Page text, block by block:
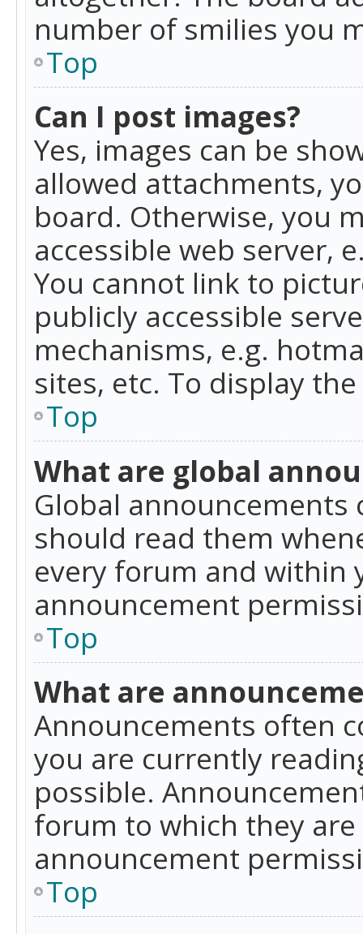
number of smilies you
Top
Can I post images?
Yes, images can be
allowed attachments,
board. Otherwise, you
accessible web server,
You cannot link to
publicly accessible
mechanisms, e.g.
sites, etc. To display
Top
What are global
Global
should read them
every forum and within
announcement
Top
What are
Announcements often
you are currently
possible.
forum to which they
announcement
Top